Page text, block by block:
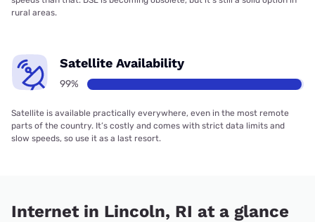
rural areas.
Satellite Availability
99%
Satellite is available practically everywhere, even in the most remote
parts of the country. It’s costly and comes with strict data limits and
slow speeds, so use it as a last resort.
Internet in Lincoln, RI at a glance